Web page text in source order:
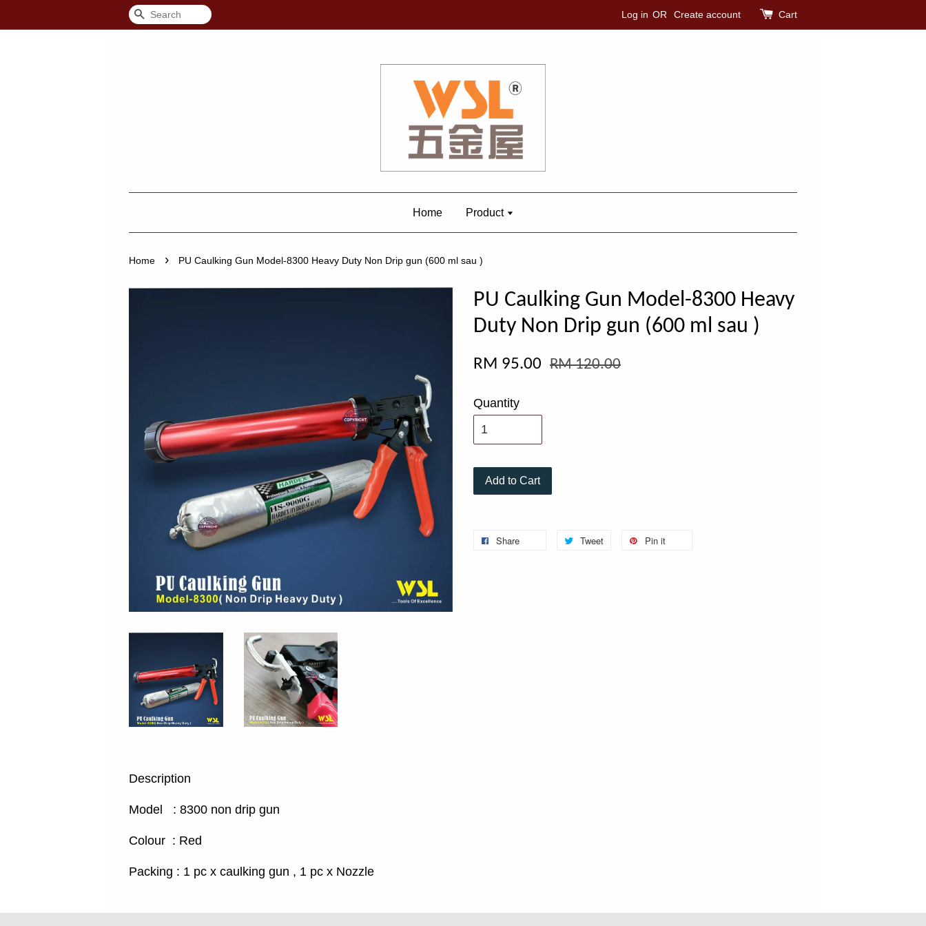
Search Log in OR Create account Cart
Home Product
Home › PU Caulking Gun Model-8300 Heavy Duty Non Drip gun (600 ml sau )
PU Caulking Gun Model-8300 Heavy
Duty Non Drip gun (600 ml sau )
RM 95.00 RM 120.00
Quantity
Add to Cart
Share Tweet Pin it
Description
Model : 8300 non drip gun
Colour : Red
Packing : 1 pc x caulking gun , 1 pc x Nozzle